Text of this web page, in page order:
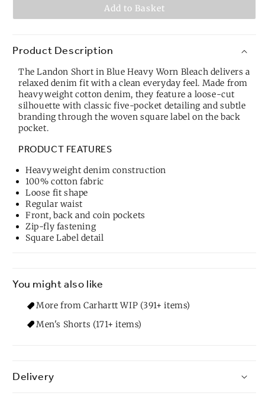
Add to Basket
Product Description
The Landon Short in Blue Heavy Worn Bleach delivers a
relaxed denim fit with a clean everyday feel. Made from
heavyweight cotton denim, they feature a loose-cut
silhouette with classic five-pocket detailing and subtle
branding through the woven square label on the back
pocket.
PRODUCT FEATURES
Heavyweight denim construction
100% cotton fabric
Loose fit shape
Regular waist
Front, back and coin pockets
Zip-fly fastening
Square Label detail
You might also like
More from Carhartt WIP (391+ items)
Men's Shorts (171+ items)
Delivery